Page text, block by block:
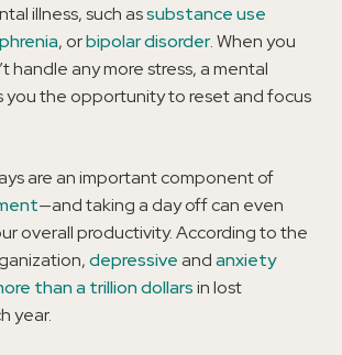
illness, such assubstance use
, orbipolar disorder. When you
handle any more stress, a mental
you the opportunity to reset and focus
are an important component of
—and taking a day off can even
overall productivity. According to the
depressiveandanxiety
than a trillion dollarsin lost
year.